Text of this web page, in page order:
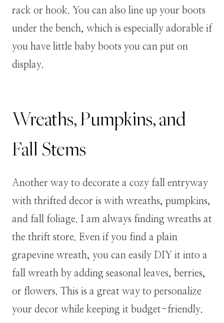
rack or hook. You can also line up your boots
under the bench, which is especially adorable if
you have little baby boots you can put on
display.
Wreaths, Pumpkins, and
Fall Stems
Another way to decorate a cozy fall entryway
with thrifted decor is with wreaths, pumpkins,
and fall foliage. I am always finding wreaths at
the thrift store. Even if you find a plain
grapevine wreath, you can easily DIY it into a
fall wreath by adding seasonal leaves, berries,
or flowers. This is a great way to personalize
your decor while keeping it budget-friendly.